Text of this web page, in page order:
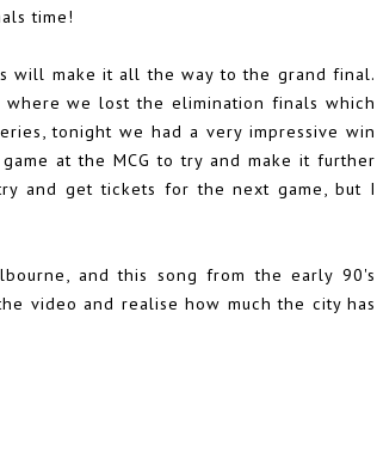
time!
will make it all the way to the grand final.
we lost the elimination finals which
tonight we had a very impressive win
at the MCG to try and make it further
and get tickets for the next game, but I
and this song from the early 90's
video and realise how much the city has